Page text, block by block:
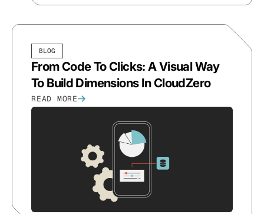
BLOG
From Code To Clicks: A Visual Way
To Build Dimensions In CloudZero
READ MORE